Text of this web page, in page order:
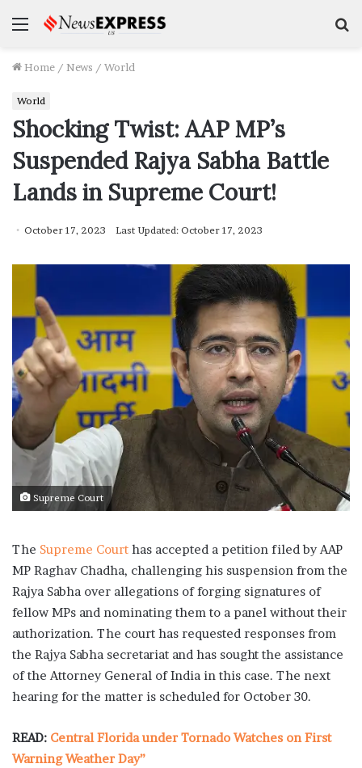
Menu
Home / News / World
World
Shocking Twist: AAP MP’s
Suspended Rajya Sabha Battle
Lands in Supreme Court!
October 17, 2023 Last Updated: October 17, 2023
Supreme Court
The Supreme Court has accepted a petition filed by AAP
MP Raghav Chadha, challenging his suspension from the
Rajya Sabha over allegations of forging signatures of
fellow MPs and nominating them to a panel without their
authorization. The court has requested responses from
the Rajya Sabha secretariat and has sought the assistance
of the Attorney General of India in this case. The next
hearing for the matter is scheduled for October 30.
READ: Central Florida under Tornado Watches on First
Warning Weather Day”